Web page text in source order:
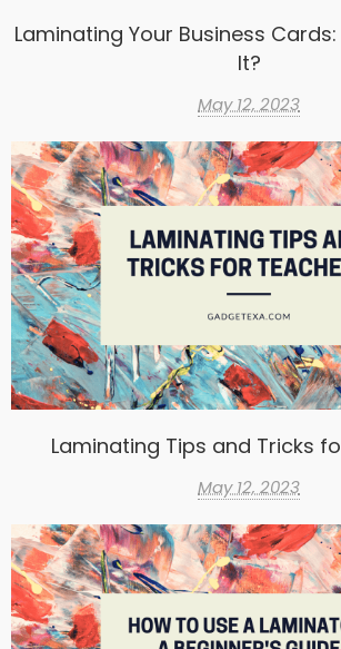
Laminating Your Business
It?
May 12, 2023
Laminating Tips and Tricks
May 12, 2023